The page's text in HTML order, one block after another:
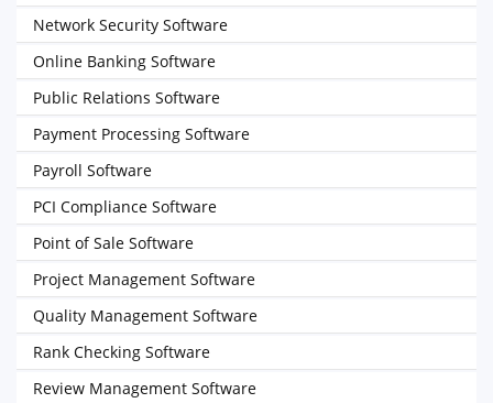
Network Security Software
Online Banking Software
Public Relations Software
Payment Processing Software
Payroll Software
PCI Compliance Software
Point of Sale Software
Project Management Software
Quality Management Software
Rank Checking Software
Review Management Software